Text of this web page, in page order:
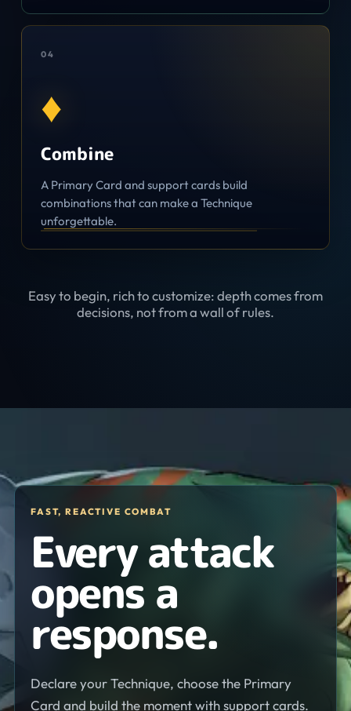
04
♦
Combine
A Primary Card and support cards build
combinations that can make a Technique
unforgettable.
Easy to begin, rich to customize: depth comes from
decisions, not from a wall of rules.
FAST, REACTIVE COMBAT
Every attack
opens a
response.
Declare your Technique, choose the Primary
Card and build the moment with support cards.